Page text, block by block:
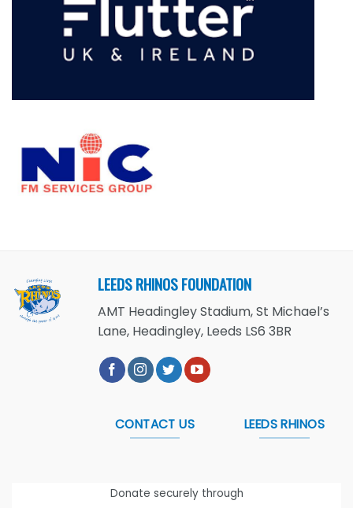
LEEDS RHINOS FOUNDATION
AMT Headingley Stadium, St Michael’s
Lane, Headingley, Leeds LS6 3BR
CONTACT US LEEDS RHINOS
Donate securely through